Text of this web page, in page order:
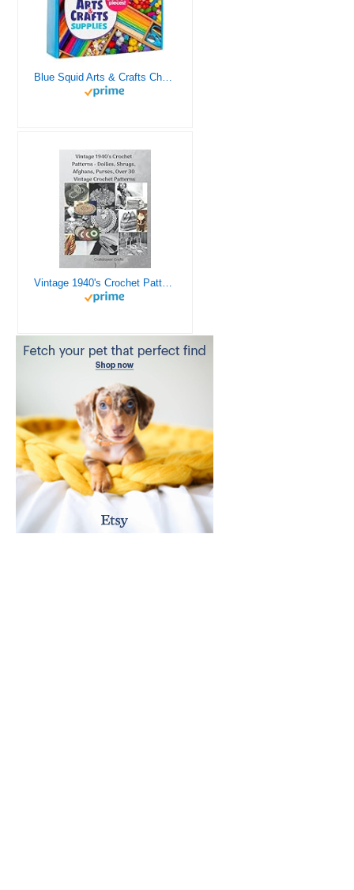
Blue Squid Arts & Crafts Chest - 3000+ pcs Deluxe Craft Supplies Box, 2 Drawers, 18 Compartments, Sturdy Handle - Art Crafting Kit Birthday Gifts for Kids, School Supply for Ages 4 5 6 7 8 9 10 11 12
Vintage 1940's Crochet Patterns - Doilies, Shrugs, Afghans, Purses, Over 30 Vintage Crochet Patterns